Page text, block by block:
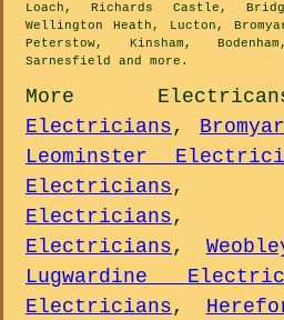
Loach, Richards Castle,
Wellington Heath, Lucton,
Peterstow, Kinsham,
Sarnesfield and more .
More
Electricians,
Leominster
Electricians
Electricians
Electricians,
Lugwardine
Electricians,